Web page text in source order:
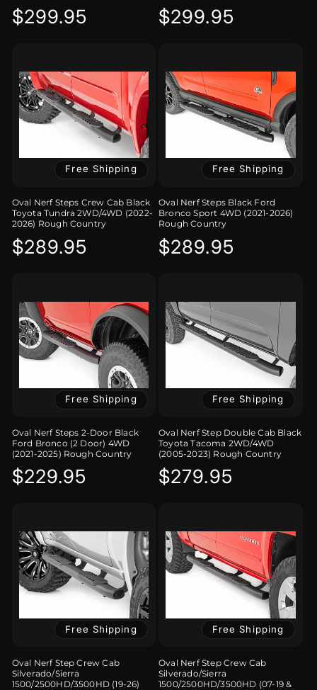
Regular
$299.95
Regular
$299.95
Free Shipping
Oval Nerf Steps Crew Cab Black
Toyota Tundra 2WD/4WD (2022-
2026) Rough Country
Regular
$289.95
Free Shipping
Oval Nerf Steps Black Ford
Bronco Sport 4WD (2021-2026)
Rough Country
Regular
$289.95
Free Shipping
Oval Nerf Steps 2-Door Black
Ford Bronco (2 Door) 4WD
(2021-2025) Rough Country
Regular
$229.95
Free Shipping
Oval Nerf Step Double Cab Black
Toyota Tacoma 2WD/4WD
(2005-2023) Rough Country
Regular
$279.95
Free Shipping
Oval Nerf Step Crew Cab
Silverado/Sierra
1500/2500HD/3500HD (19-26)
Free Shipping
Oval Nerf Step Crew Cab
Silverado/Sierra
1500/2500HD/3500HD (07-19 &